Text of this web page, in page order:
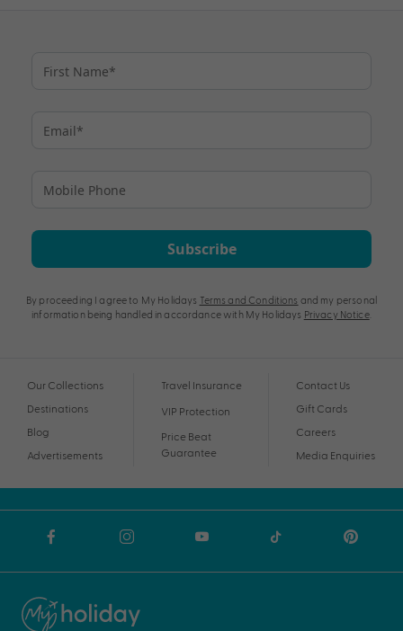
Subscribe
By proceeding I agree to My Holidays Terms and Conditions and my personal
information being handled in accordance with My Holidays Privacy Notice.
Our Collections
Destinations
Blog
Advertisements
Travel Insurance
VIP Protection
Price Beat
Guarantee
Contact Us
Gift Cards
Careers
Media Enquiries